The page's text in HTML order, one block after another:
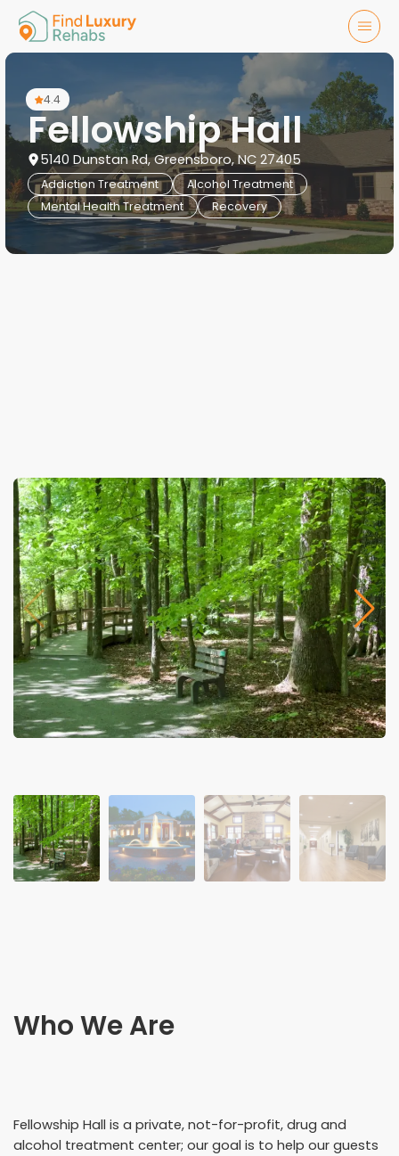
4.4
Fellowship Hall
5140 Dunstan Rd, Greensboro, NC 27405
Addiction Treatment
Alcohol Treatment
Mental Health Treatment
Recovery
Who We Are
Fellowship Hall is a private, not-for-profit, drug and
alcohol treatment center; our goal is to help our guests